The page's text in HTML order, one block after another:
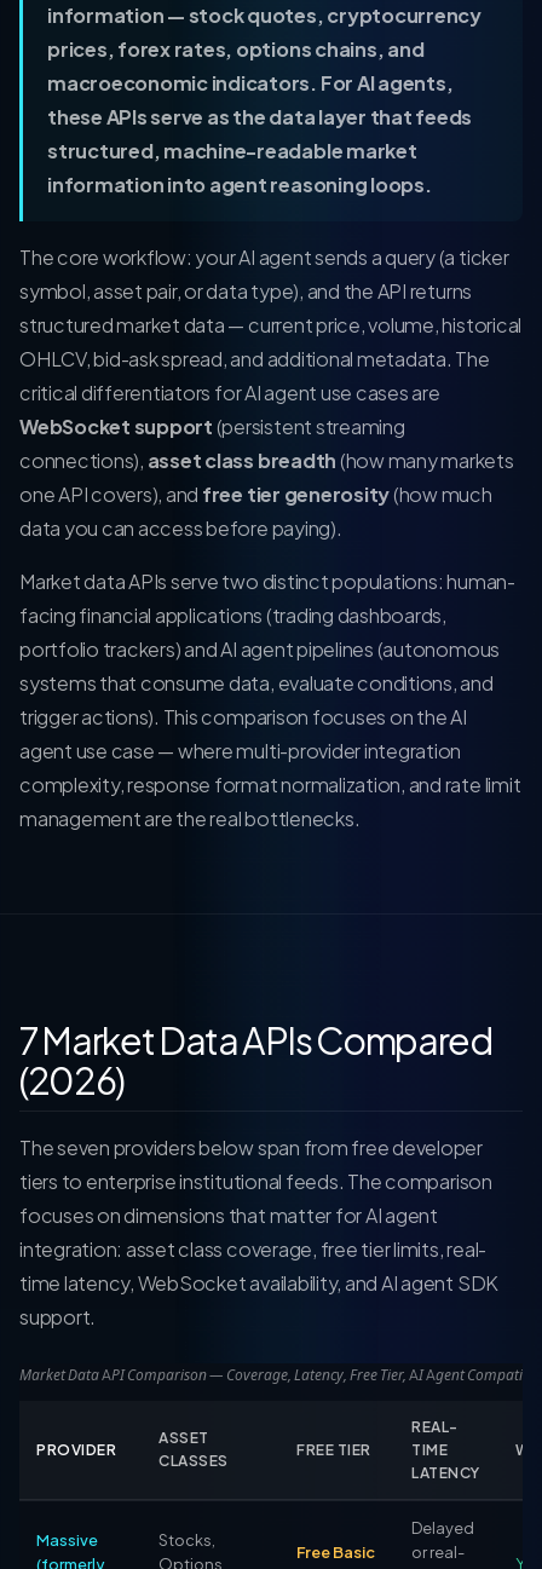
information — stock quotes, cryptocurrency
prices, forex rates, options chains, and
macroeconomic indicators. For AI agents,
these APIs serve as the data layer that feeds
structured, machine-readable market
information into agent reasoning loops.
The core workflow: your AI agent sends a query (a ticker
symbol, asset pair, or data type), and the API returns
structured market data — current price, volume, historical
OHLCV, bid-ask spread, and additional metadata. The
critical differentiators for AI agent use cases are
WebSocket support (persistent streaming
connections), asset class breadth (how many markets
one API covers), and free tier generosity(how much
data you can access before paying).
Market data APIs serve two distinct populations: human-
facing financial applications (trading dashboards,
portfolio trackers) and AI agent pipelines (autonomous
systems that consume data, evaluate conditions, and
trigger actions). This comparison focuses on the AI
agent use case — where multi-provider integration
complexity, response format normalization, and rate limit
management are the real bottlenecks.
7 Market Data APIs Compared
(2026)
The seven providers below span from free developer
tiers to enterprise institutional feeds. The comparison
focuses on dimensions that matter for AI agent
integration: asset class coverage, free tier limits, real-
time latency, WebSocket availability, and AI agent SDK
support.
Market Data API Comparison — Coverage, Latency, Free Tier, AI Agent
PROVIDER
ASSET
CLASSES
FREE TIER
REAL-
TIME
LATENCY
Massive
(formerly
Stocks,
Options,
Free Basic
Delayed
or real-